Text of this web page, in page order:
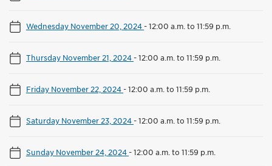
Wednesday November 20, 2024-12:00 a.m. to 11:59 p.m.
Thursday November 21, 2024-12:00 a.m. to 11:59 p.m.
Friday November 22, 2024-12:00 a.m. to 11:59 p.m.
Saturday November 23, 2024-12:00 a.m. to 11:59 p.m.
Sunday November 24, 2024-12:00 a.m. to 11:59 p.m.